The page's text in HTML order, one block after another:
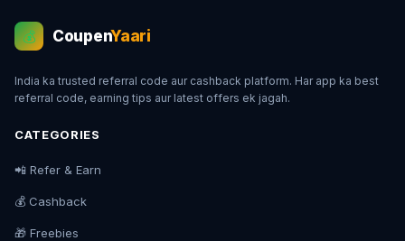
💰 CoupenYaari
India ka trusted referral code aur cashback platform. Har app ka best
referral code, earning tips aur latest offers ek jagah.
CATEGORIES
📲 Refer & Earn
💰 Cashback
🎁 Freebies